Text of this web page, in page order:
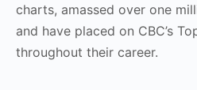
charts, amassed over one
and have placed on CBC’s
throughout their career.